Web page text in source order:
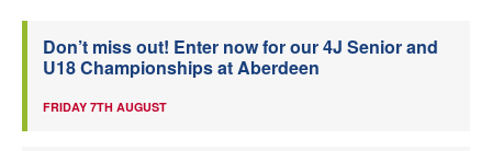
Don’t miss out! Enter now for our 4J Senior and
U18 Championships at Aberdeen
FRIDAY 7TH AUGUST